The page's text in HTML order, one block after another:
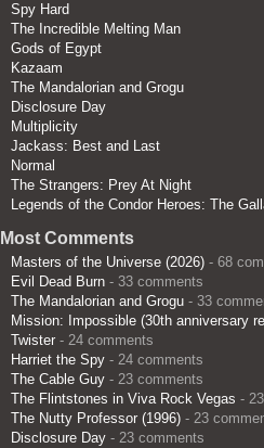
Spy Hard
The Incredible Melting Man
Gods of Egypt
Kazaam
The Mandalorian and Grogu
Disclosure Day
Multiplicity
Jackass: Best and Last
Normal
The Strangers: Prey At Night
Legends of the Condor Heroes: The
Most Comments
Masters of the Universe (2026) - 68
Evil Dead Burn - 33 comments
The Mandalorian and Grogu - 33
Mission: Impossible (30th anniversary
Twister - 24 comments
Harriet the Spy - 24 comments
The Cable Guy - 23 comments
The Flintstones in Viva Rock Vegas -
The Nutty Professor (1996) - 23
Disclosure Day - 23 comments